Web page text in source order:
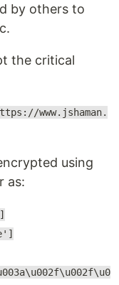
by others to
the critical
www.jshaman.
using
as: